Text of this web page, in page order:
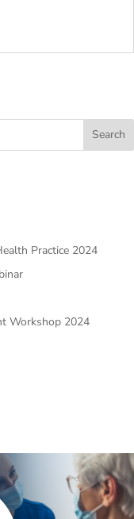
Search
Practice 2024
Workshop 2024